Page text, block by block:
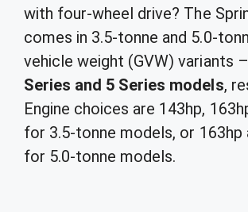
with four-wheel drive? The
comes in 3.5-tonne and 5.0-
vehicle weight (GVW) variants
Series and 5 Series models,
Engine choices are 143hp,
for 3.5-tonne models, or 163hp
for 5.0-tonne models.